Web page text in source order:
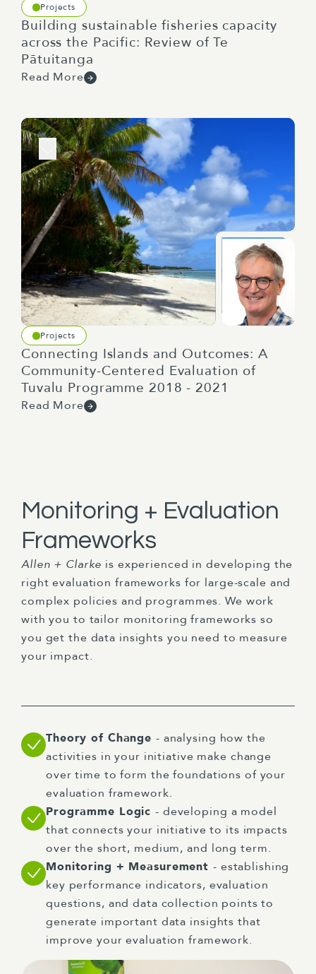
Projects
Building sustainable fisheries capacity
across the Pacific: Review of Te
Pātuitanga
Read More
Projects
Connecting Islands and Outcomes: A
Community-Centered Evaluation of
Tuvalu Programme 2018 - 2021
Read More
Monitoring + Evaluation
Frameworks
Allen + Clarke is experienced in developing the
right evaluation frameworks for large-scale and
complex policies and programmes. We work
with you to tailor monitoring frameworks so
you get the data insights you need to measure
your impact.
Theory of Change - analysing how the
activities in your initiative make change
over time to form the foundations of your
evaluation framework.
Programme Logic- developing a model
that connects your initiative to its impacts
over the short, medium, and long term.
Monitoring + Measurement - establishing
key performance indicators, evaluation
questions, and data collection points to
generate important data insights that
improve your evaluation framework.